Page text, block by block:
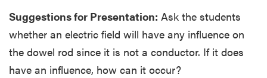
Suggestions for Presentation: Ask the students
whether an electric field will have any influence on
the dowel rod since it is not a conductor. If it does
have an influence, how can it occur?